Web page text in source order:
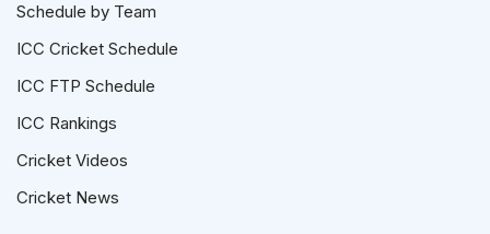
Schedule by Team
ICC Cricket Schedule
ICC FTP Schedule
ICC Rankings
Cricket Videos
Cricket News